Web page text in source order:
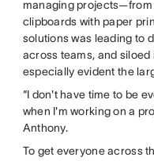
managing
clipboards with paper
solutions was leading to
across teams, and
especially evident the
“I don't have time to be
when I'm working on a
Anthony.
To get everyone across